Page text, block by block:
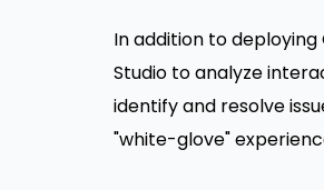
In addition to deploying
Studio to analyze
identify and resolve
"white-glove"